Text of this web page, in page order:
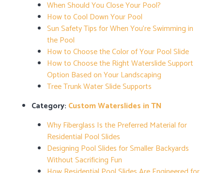
When Should You Close Your Pool?
How to Cool Down Your Pool
Sun Safety Tips for When You’re Swimming in
the Pool
How to Choose the Color of Your Pool Slide
How to Choose the Right Waterslide Support
Option Based on Your Landscaping
Tree Trunk Water Slide Supports
Category: Custom Waterslides in TN
Why Fiberglass Is the Preferred Material for
Residential Pool Slides
Designing Pool Slides for Smaller Backyards
Without Sacrificing Fun